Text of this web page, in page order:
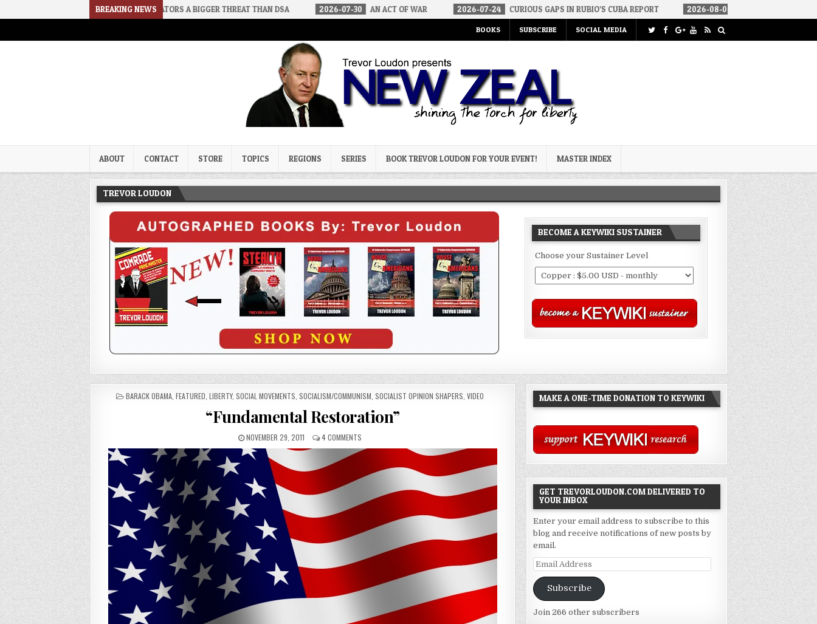
BREAKING NEWS
RINO SENATORS A BIGGER THREAT THAN DSA 2026-07-30 AN ACT OF WAR 2026-07-24 CURIOUS GAPS IN RUBIO’S CUBA REPORT 2026-08-06 HOW WE ARRIVED IN A SOCIALIST
BOOKS SUBSCRIBE SOCIAL MEDIA
Trevor Loudon's New Zeal Blog
ABOUT CONTACT STORE TOPICS REGIONS SERIES BOOK TREVOR LOUDON FOR YOUR EVENT! MASTER INDEX
TREVOR LOUDON
BECOME A KEYWIKI SUSTAINER
Choose your Sustainer Level
POSTED
BARACK OBAMA, FEATURED LIBERTY, SOCIAL MOVEMENTS SOCIALISM/COMMUNISM SOCIALIST OPINION SHAPERS VIDEO
“Fundamental Restoration”
NOVEMBER 29, 2011 4 COMMENTS
MAKE A ONE-TIME DONATION TO KEYWIKI
GET TREVORLOUDON.COM DELIVERED TO
YOUR INBOX
Enter your email address to subscribe to this
blog and receive notifications of new posts by
email.
Email
Address
Subscribe
Join 266 other subscribers